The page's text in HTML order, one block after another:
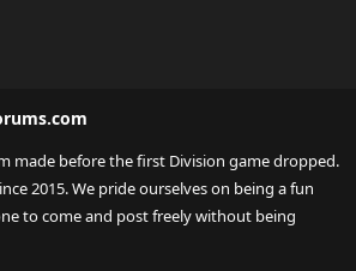
made before the first Division game dropped.
2015. We pride ourselves on being a fun
to come and post freely without being